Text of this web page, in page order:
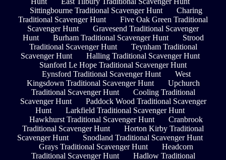
Sittingbourne Traditional Scavenger Hunt
Charing
Traditional Scavenger Hunt
Five Oak Green Traditional
Scavenger Hunt
Gravesend Traditional Scavenger
Hunt
Burham Traditional Scavenger Hunt
Strood
Traditional Scavenger Hunt
Teynham Traditional
Scavenger Hunt
Halling Traditional Scavenger Hunt
Stanford Le Hope Traditional Scavenger Hunt
Eynsford Traditional Scavenger Hunt
West
Kingsdown Traditional Scavenger Hunt
Upchurch
Traditional Scavenger Hunt
Cooling Traditional
Scavenger Hunt
Paddock Wood Traditional Scavenger
Hunt
Larkfield Traditional Scavenger Hunt
Hawkhurst Traditional Scavenger Hunt
Cranbrook
Traditional Scavenger Hunt
Horton Kirby Traditional
Scavenger Hunt
Snodland Traditional Scavenger Hunt
Grays Traditional Scavenger Hunt
Headcorn
Traditional Scavenger Hunt
Hadlow Traditional